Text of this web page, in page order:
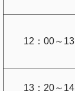
12：00～
13：20～